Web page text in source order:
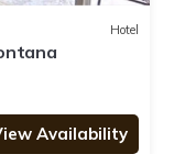
Hotel
Availability